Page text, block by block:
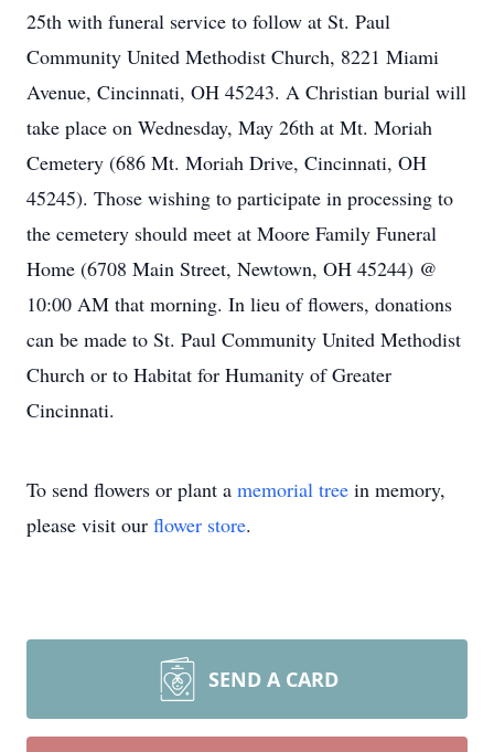
25th with funeral service to follow at St. Paul
Community United Methodist Church, 8221 Miami
Avenue, Cincinnati, OH 45243. A Christian burial will
take place on Wednesday, May 26th at Mt. Moriah
Cemetery (686 Mt. Moriah Drive, Cincinnati, OH
45245). Those wishing to participate in processing to
the cemetery should meet at Moore Family Funeral
Home (6708 Main Street, Newtown, OH 45244) @
10:00 AM that morning. In lieu of flowers, donations
can be made to St. Paul Community United Methodist
Church or to Habitat for Humanity of Greater
Cincinnati.
To send flowers or plant a memorial tree in memory,
please visit our flower store.
SEND A CARD